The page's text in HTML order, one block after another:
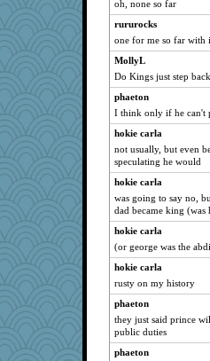
Biltong
mooz
tceicher
Sophie512
poodletoes
Oboequilter
zTink
Textextex
ginnie
GrandmaS
npr
moule
aaronsmom
sciencegeek
puglet
Soodle
PJDR
efor1124
oh, none so far
rururocks
one for me so far with
MollyL
Do Kings just step
phaeton
I think only if he can't
hokie carla
not usually, but even
speculating he would
hokie carla
was going to say no,
dad became king (was
hokie carla
(or george was the
hokie carla
rusty on my history
phaeton
they just said prince
public duties
phaeton